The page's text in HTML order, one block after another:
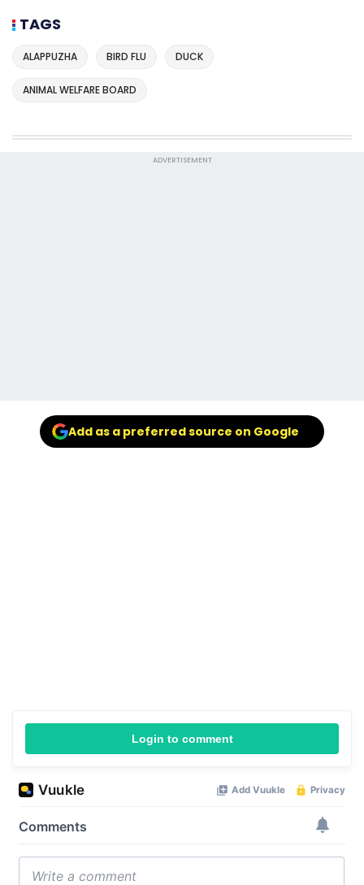
TAGS
ALAPPUZHA BIRD FLU DUCK
ANIMAL WELFARE BOARD
ADVERTISEMENT
Add as a preferred source on Google
Login to comment